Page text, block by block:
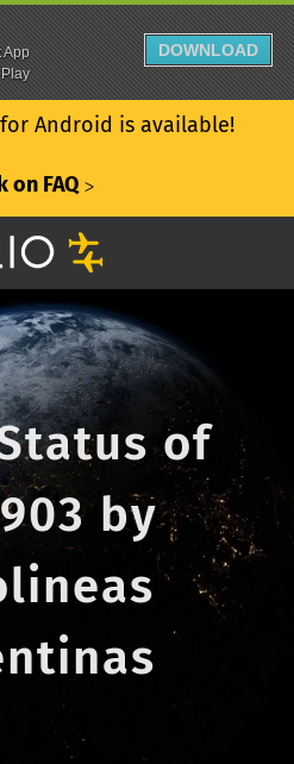
Android is available!
on FAQ ᐳ
of
by
App
DOWNLOAD